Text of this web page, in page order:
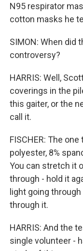
N95 respirator
cotton masks he
SIMON: When did
controversy?
HARRIS: Well,
coverings in the
this gaiter, or the
call it.
FISCHER: The
polyester, 8%
You can stretch it
through - hold it
light going
through it.
HARRIS: And the
single volunteer -